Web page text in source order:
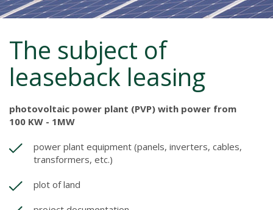
The subject of
leaseback leasing
photovoltaic power plant (PVP) with power from
100 KW - 1MW
power plant equipment (panels, inverters, cables,
transformers, etc.)
plot of land